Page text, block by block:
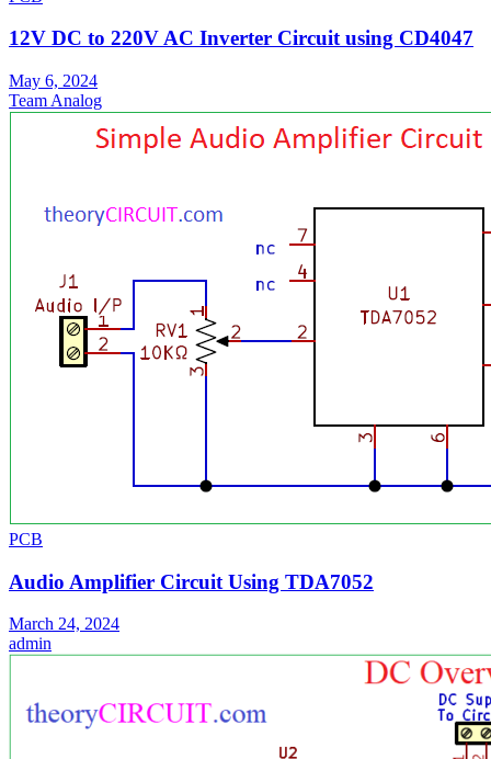
12V DC to 220V AC Inverter Circuit using CD4047
May 6, 2024
Team Analog
PCB
Audio Amplifier Circuit Using TDA7052
March 24, 2024
admin